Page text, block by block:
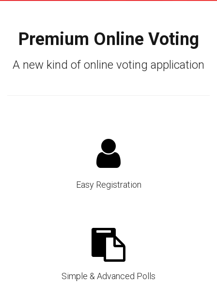
Premium Online Voting
A new kind of online voting application
Easy Registration
Simple & Advanced Polls